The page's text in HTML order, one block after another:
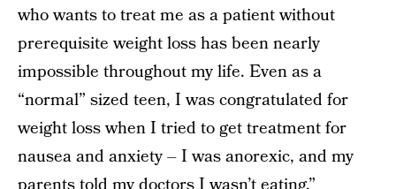
who wants to treat me as a patient without
prerequisite weight loss has been nearly
impossible throughout my life. Even as a
“normal” sized teen, I was congratulated for
weight loss when I tried to get treatment for
nausea and anxiety – I was anorexic, and my